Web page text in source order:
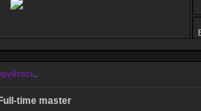
time master